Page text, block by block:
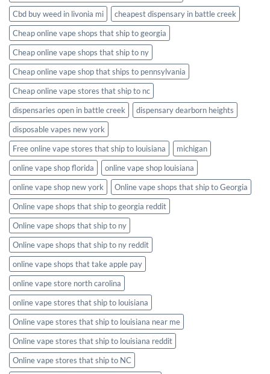
Cbd buy weed in livonia mi
cheapest dispensary in battle creek
Cheap online vape shops that ship to georgia
Cheap online vape shops that ship to ny
Cheap online vape shop that ships to pennsylvania
Cheap online vape stores that ship to nc
dispensaries open in battle creek
dispensary dearborn heights
disposable vapes new york
Free online vape stores that ship to louisiana
michigan
online vape shop florida
online vape shop louisiana
online vape shop new york
Online vape shops that ship to Georgia
Online vape shops that ship to georgia reddit
Online vape shops that ship to ny
Online vape shops that ship to ny reddit
online vape shops that take apple pay
online vape store north carolina
online vape stores that ship to louisiana
Online vape stores that ship to louisiana near me
Online vape stores that ship to louisiana reddit
Online vape stores that ship to NC